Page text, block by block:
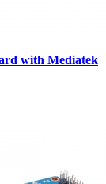
with Mediatek